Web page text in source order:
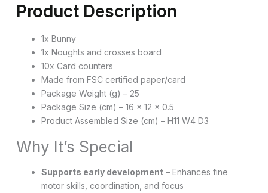
Product Description
1x Bunny
1x Noughts and crosses board
10x Card counters
Made from FSC certified paper/card
Package Weight (g) – 25
Package Size (cm) – 16 x 12 x 0.5
Product Assembled Size (cm) – H11 W4 D3
Why It’s Special
Supports early development– Enhances fine
motor skills, coordination, and focus